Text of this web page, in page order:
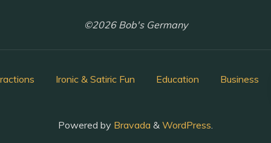
©2026 Bob's Germany
Ironic & Satiric Fun Education Business
Powered by Bravada & WordPress